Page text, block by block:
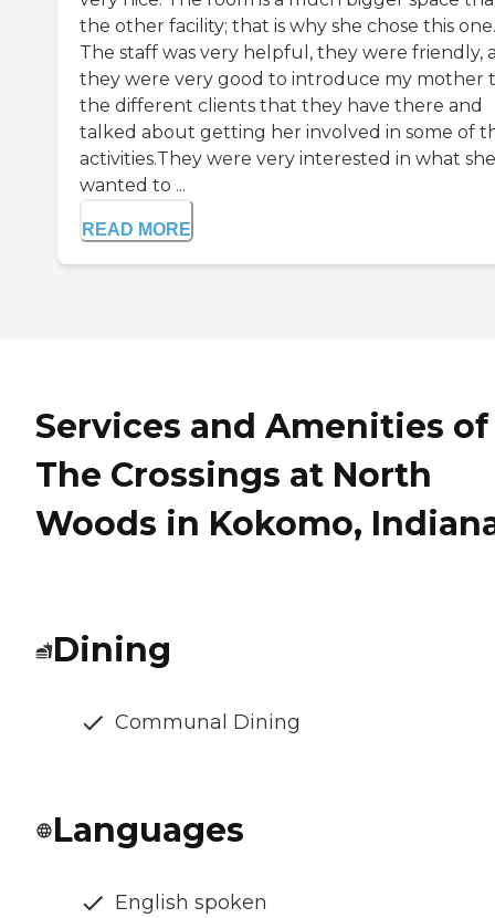
the other facility; that is why she chose this one.
The staff was very helpful, they were friendly,
they were very good to introduce my mother
the different clients that they have there and
talked about getting her involved in some of
activities.They were very interested in what she
wanted to ...
READ MORE
Services and Amenities of
The Crossings at North
Woods in Kokomo,
Dining
Communal Dining
Languages
English spoken